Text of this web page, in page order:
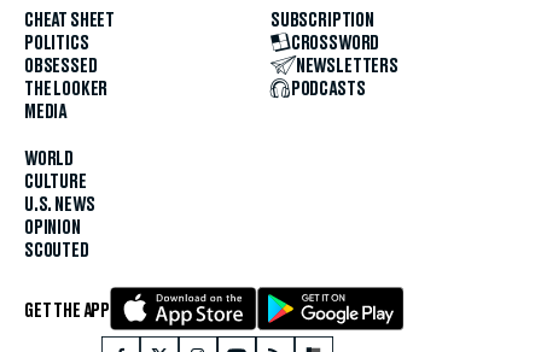
CHEAT SHEET
POLITICS
OBSESSED
THE LOOKER
MEDIA
WORLD
CULTURE
U.S. NEWS
OPINION
SCOUTED
SUBSCRIPTION
CROSSWORD
NEWSLETTERS
PODCASTS
GET THE APP